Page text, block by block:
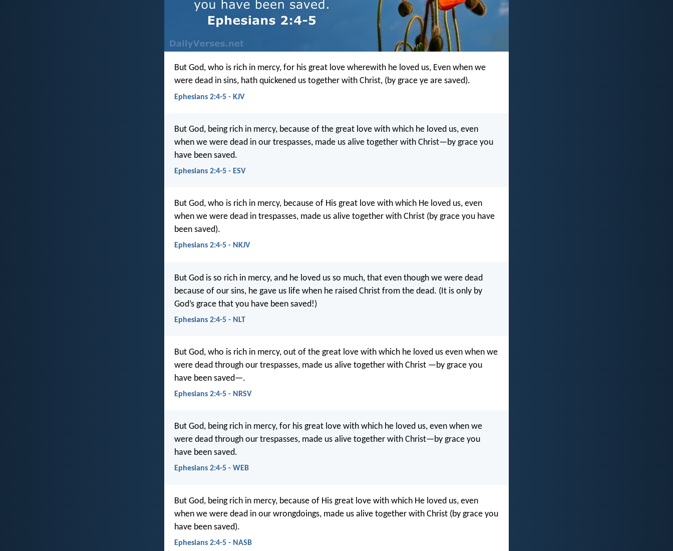
But God, who is rich in mercy, for his great love wherewith he loved us, Even when we
were dead in sins, hath quickened us together with Christ, (by grace ye are saved).
Ephesians 2:4-5 - KJV
But God, being rich in mercy, because of the great love with which he loved us, even
when we were dead in our trespasses, made us alive together with Christ—by grace you
have been saved.
Ephesians 2:4-5 - ESV
But God, who is rich in mercy, because of His great love with which He loved us, even
when we were dead in trespasses, made us alive together with Christ (by grace you have
been saved).
Ephesians 2:4-5 - NKJV
But God is so rich in mercy, and he loved us so much, that even though we were dead
because of our sins, he gave us life when he raised Christ from the dead. (It is only by
God’s grace that you have been saved!)
Ephesians 2:4-5 - NLT
But God, who is rich in mercy, out of the great love with which he loved us even when we
were dead through our trespasses, made us alive together with Christ —by grace you
have been saved—.
Ephesians 2:4-5 - NRSV
But God, being rich in mercy, for his great love with which he loved us, even when we
were dead through our trespasses, made us alive together with Christ—by grace you
have been saved.
Ephesians 2:4-5 - WEB
But God, being rich in mercy, because of His great love with which He loved us, even
when we were dead in our wrongdoings, made us alive together with Christ (by grace you
have been saved).
Ephesians 2:4-5 - NASB